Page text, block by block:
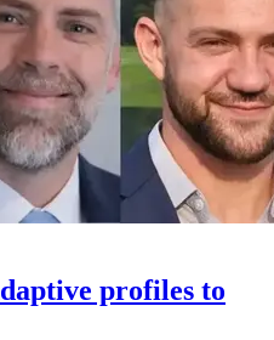
profiles to